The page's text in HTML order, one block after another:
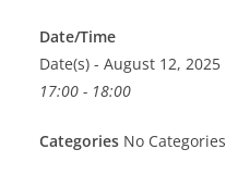
Date/Time
Date(s) - August 12, 2025
17:00 - 18:00
Categories No Categories